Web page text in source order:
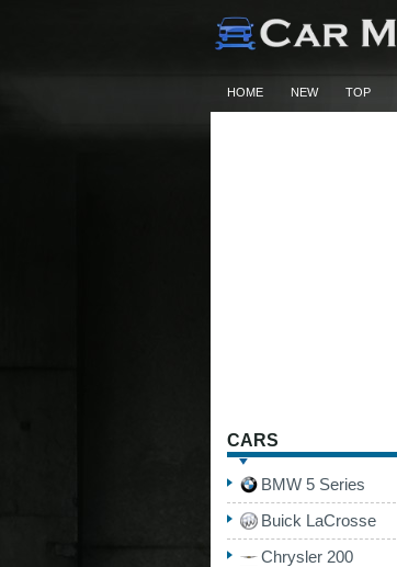
HOME NEW TOP
CARS
BMW 5 Series
Buick LaCrosse
Chrysler 200